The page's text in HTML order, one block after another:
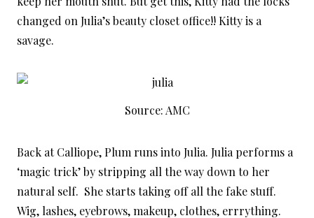
changed on Julia’s beauty closet office!! Kitty is a
savage.
Source: AMC
Back at Calliope, Plum runs into Julia. Julia performs a
‘magic trick’ by stripping all the way down to her
natural self. She starts taking off all the fake stuff.
Wig, lashes, eyebrows, makeup, clothes, errrything.